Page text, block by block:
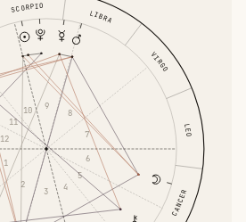
CANCER
LEO
VIRGO
LIBRA
SCORPIO
1
2
3 4
5
6
7
8
9
10
11
12